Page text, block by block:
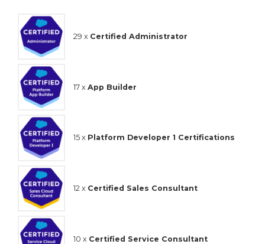
29 x Certified Administrator
17 x App Builder
15 x Platform Developer 1 Certifications
12 x Certified Sales Consultant
10 x Certified Service Consultant